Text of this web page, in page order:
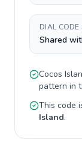
DIAL CODE
Shared
Cocos
pattern in
This code
Island.